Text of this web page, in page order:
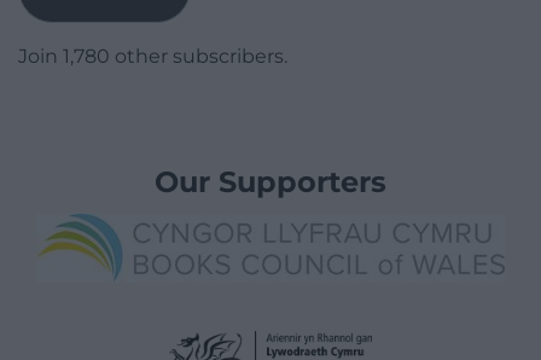
Join 1,780 other subscribers.
Our Supporters